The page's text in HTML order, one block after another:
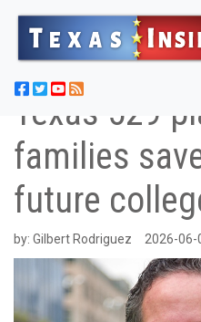
Texas 529
families
future
by: Gilbert Rodriguez 2026-06-